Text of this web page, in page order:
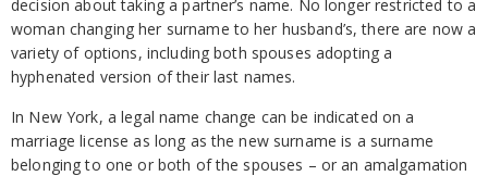
decision about taking a partner’s name. No longer restricted to a
woman changing her surname to her husband’s, there are now a
variety of options, including both spouses adopting a
hyphenated version of their last names.
In New York, a legal name change can be indicated on a
marriage license as long as the new surname is a surname
belonging to one or both of the spouses – or an amalgamation